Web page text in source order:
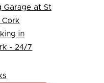
Garage at St
Cork
in
- 24/7